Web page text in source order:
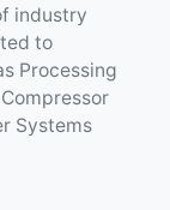
industry
to
Processing
Systems